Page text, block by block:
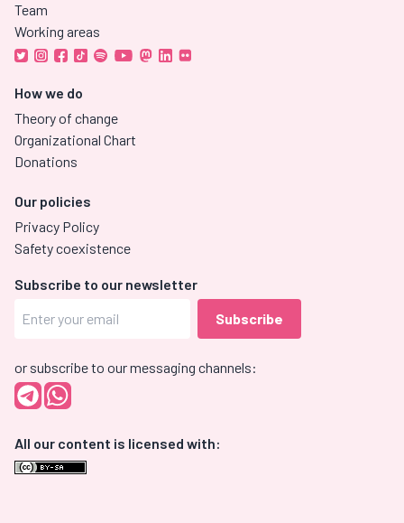
Team
Working areas
How we do
Theory of change
Organizational Chart
Donations
Our policies
Privacy Policy
Safety coexistence
Subscribe to our newsletter
or subscribe to our messaging channels:
All our content is licensed with: